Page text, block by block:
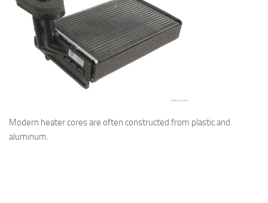
Modern heater cores are often constructed from plastic and
aluminum.